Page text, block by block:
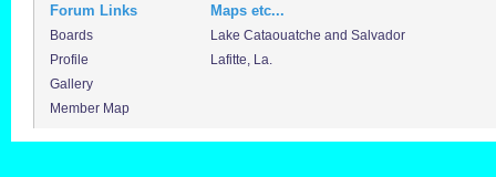
Forum Links Maps etc...
Boards
Lake Cataouatche and Salvador
Profile
Lafitte, La.
Gallery
Member Map